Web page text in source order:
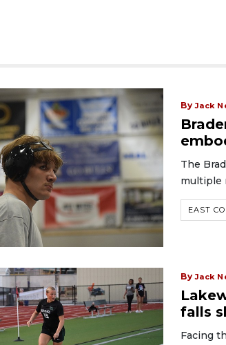
By Jack
The
multiple
EAST
By Jack
falls
Facing